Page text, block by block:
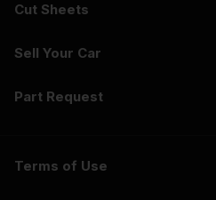
Cut Sheets
Sell Your Car
Part Request
Terms of Use